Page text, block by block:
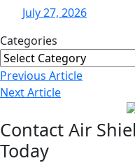
July 27, 2026
Categories
Categories
Post
Navigation
Previous Article
NextArticle
Contact Air
Today